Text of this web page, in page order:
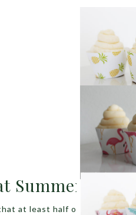
Summer Party
at least half of the fun of